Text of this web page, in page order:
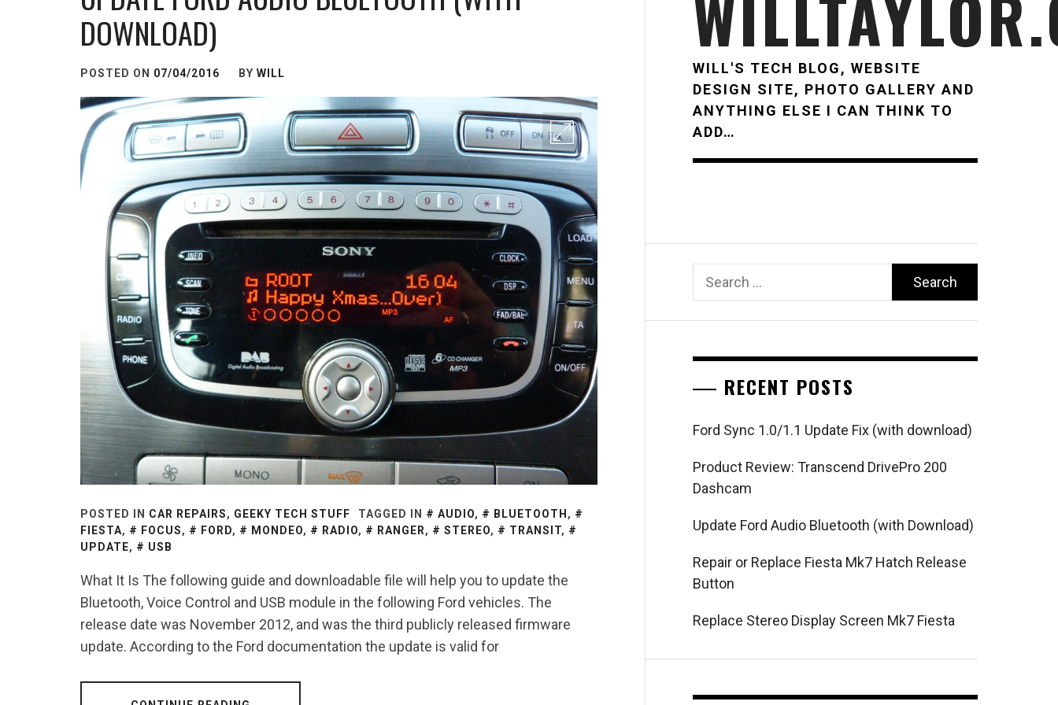
DOWNLOAD)
POSTED ON 07/04/2016 BY WILL
POSTED IN CAR REPAIRS, GEEKY TECH STUFF TAGGED IN AUDIO, BLUETOOTH ,
FIESTA, FOCUS, FORD, MONDEO, RADIO, RANGER, STEREO, TRANSIT,
UPDATE, USB
What It Is The following guide and downloadable file will help you to update the
Bluetooth, Voice Control and USB module in the following Ford vehicles. The
release date was November 2012, and was the third publicly released firmware
update. According to the Ford documentation the update is valid for
WILL'S TECH BLOG, WEBSITE
DESIGN SITE, PHOTO GALLERY AND
ANYTHING ELSE I CAN THINK TO
ADD…
Search
RECENT POSTS
Ford Sync 1.0/1.1 Update Fix (with download)
Product Review: Transcend DrivePro 200
Dashcam
Update Ford Audio Bluetooth (with Download)
Repair or Replace Fiesta Mk7 Hatch Release
Button
Replace Stereo Display Screen Mk7 Fiesta